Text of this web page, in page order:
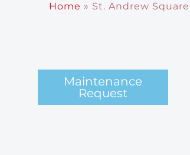
Home » St. Andrew Square
Maintenance
Request